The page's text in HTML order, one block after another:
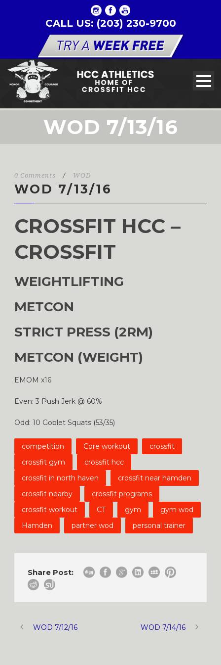
CALL US: (203) 230-9700
WOD 7/13/16
0 Comments / WOD
WOD 7/13/16
CROSSFIT HCC –
CROSSFIT
WEIGHTLIFTING
METCON
STRICT PRESS (2RM)
METCON (WEIGHT)
EMOM x16
Even: 3 Push Jerk @ 60%
Odd: 10 Goblet Squats (53/35)
competition Core workout
crossfit
crossfit gym
crossfit hcc
crossfit in north haven
crossfit near hamden
crossfit nearby
crossfit programs
crossfit workout
CT gym
gym wod
Hamden
partner wod personal trainer
Share Post:
WOD 7/12/16 WOD 7/14/16